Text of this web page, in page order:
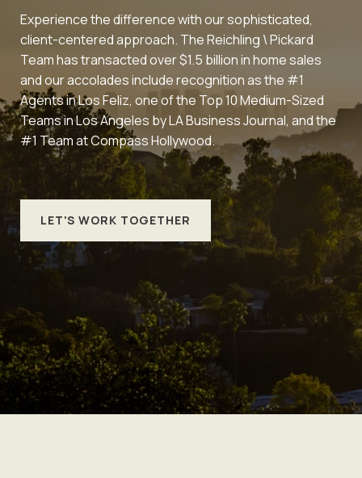
Experience the difference with our sophisticated,
client-centered approach. The Reichling \ Pickard
Team has transacted over $1.5 billion in home sales
and our accolades include recognition as the #1
Agents in Los Feliz, one of the Top 10 Medium-Sized
Teams in Los Angeles by LA Business Journal, and the
#1 Team at Compass Hollywood.
LET'S WORK TOGETHER